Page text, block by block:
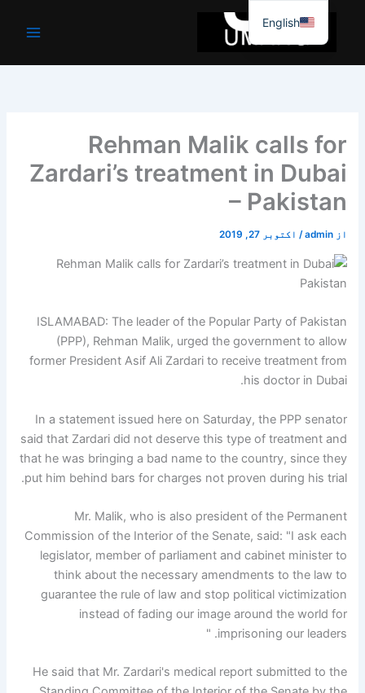
جائیں۔
Rehman Malik calls for
Zardari’s treatment in Dubai
– Pakistan
از admin
/ اکتوبر 27, 2019
ISLAMABAD: The leader of the Popular Party of Pakistan
(PPP), Rehman Malik, urged the government to allow
former President Asif Ali Zardari to receive treatment from
his doctor in Dubai.
In a statement issued here on Saturday, the PPP senator
said that Zardari did not deserve this type of treatment and
that he was bringing a bad name to the country, since they
put him behind bars for charges not proven during his trial.
Mr. Malik, who is also president of the Permanent
Commission of the Interior of the Senate, said: "I ask each
legislator, member of parliament and cabinet minister to
think about the necessary amendments to the law to
guarantee the rule of law and stop political victimization
instead of fading our image around the world for
imprisoning our leaders. "
He said that Mr. Zardari's medical report submitted to the
English